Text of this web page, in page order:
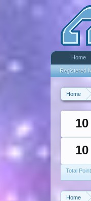
Home
10
10
Total
Home
Home
Registered